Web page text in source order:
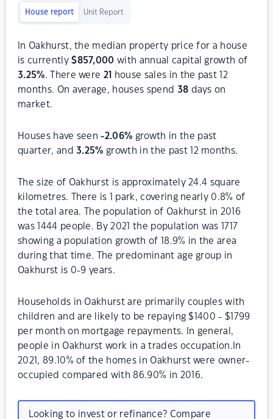
House report Unit Report
In Oakhurst, the median property price for a house
is currently$857,000 with annual capital growth of
3.25%. There were 21
house sales in the past 12
months. On average, houses spend 38 days on
market.
Houses have seen-2.06% growth in the past
quarter, and3.25% growth in the past 12 months.
The size of Oakhurst is approximately 24.4 square
kilometres. There is 1 park, covering nearly 0.8% of
the total area. The population of Oakhurst in 2016
was 1444 people. By 2021 the population was 1717
showing a population growth of 18.9% in the area
during that time. The predominant age group in
Oakhurst is 0-9 years.
Households in Oakhurst are primarily couples with
children and are likely to be repaying $1400 - $1799
per month on mortgage repayments. In general,
people in Oakhurst work in a trades occupation.In
2021, 89.10% of the homes in Oakhurst were owner-
occupied compared with 86.90% in 2016.
Looking to invest or refinance? Compare